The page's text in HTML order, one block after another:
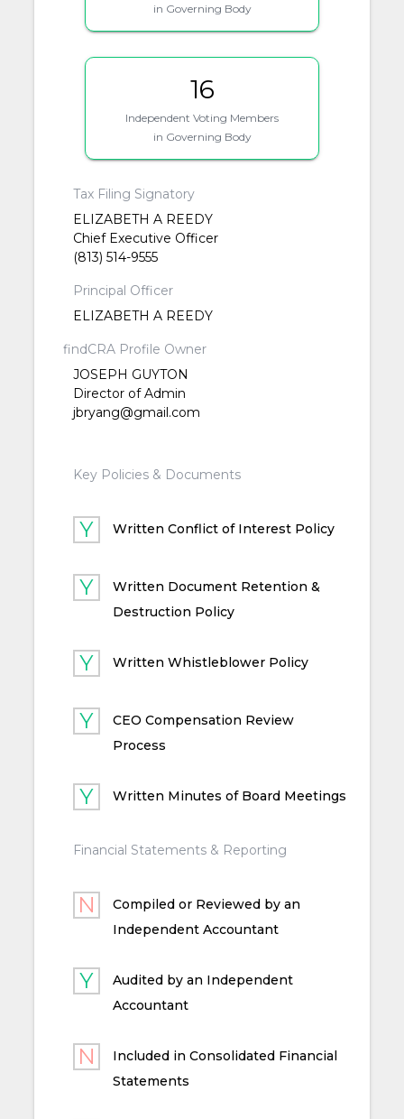
in Governing Body
16
Independent Voting Members
in Governing Body
Tax Filing Signatory
ELIZABETH A REEDY
Chief Executive Officer
(813) 514-9555
Principal Officer
ELIZABETH A REEDY
findCRA Profile Owner
JOSEPH GUYTON
Director of Admin
jbryang@gmail.com
Key Policies & Documents
Written Conflict of Interest Policy
Written Document Retention &
Destruction Policy
Written Whistleblower Policy
CEO Compensation Review
Process
Written Minutes of Board Meetings
Financial Statements & Reporting
Compiled or Reviewed by an
Independent Accountant
Audited by an Independent
Accountant
Included in Consolidated Financial
Statements